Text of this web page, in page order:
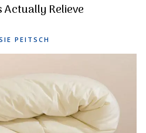
Actually Relieve
PEITSCH